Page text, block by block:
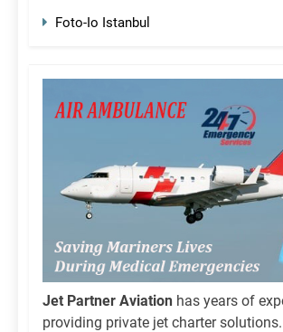
Foto-Io Istanbul
Jet Partner Aviation has years of
providing private jet charter